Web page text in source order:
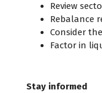
Review
Rebalance
Consider
Factor in
Stay informed